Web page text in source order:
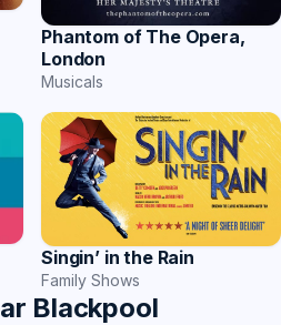
Phantom of The Opera,
London
Musicals
Singin’ in the Rain
Family Shows
Blackpool